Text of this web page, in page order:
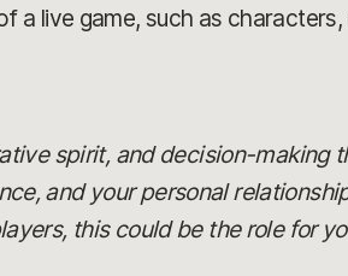
a live game, such as
spirit, and decision-making
and your personal
this could be the role for